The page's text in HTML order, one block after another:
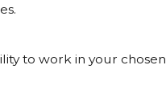
to work in your chosen